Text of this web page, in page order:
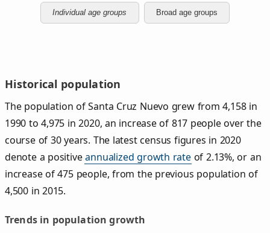
Individual age groups Broad age groups
Historical population
The population of Santa Cruz Nuevo grew from 4,158 in
1990 to 4,975 in 2020, an increase of 817 people over the
course of 30 years. The latest census figures in 2020
denote a positiveannualized growth rateof 2.13%, or an
increase of 475 people, from the previous population of
4,500 in 2015.
Trends in population growth